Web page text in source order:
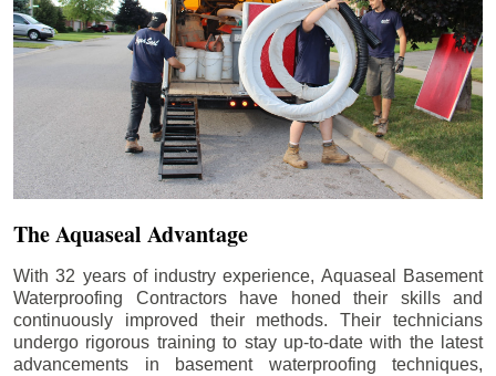
The Aquaseal Advantage
With 32 years of industry experience, Aquaseal Basement
Waterproofing Contractors have honed their skills and
continuously improved their methods. Their technicians
undergo rigorous training to stay up-to-date with the latest
advancements in basement waterproofing techniques,